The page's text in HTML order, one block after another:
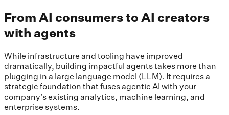
From AI consumers to AI creators
with agents
While infrastructure and tooling have improved
dramatically, building impactful agents takes more than
plugging in a large language model (LLM). It requires a
strategic foundation that fuses agentic AI with your
company’s existing analytics, machine learning, and
enterprise systems.